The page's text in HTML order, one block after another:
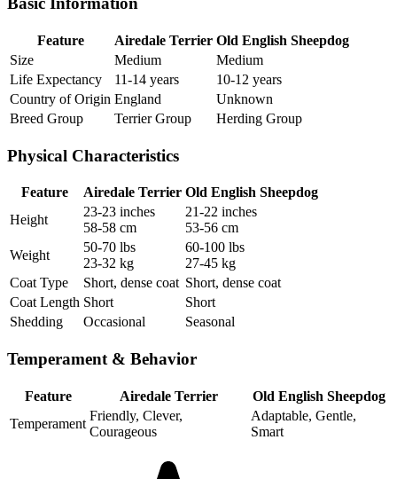
Feature Airedale Terrier Old English Sheepdog
Size
Medium
Medium
Life Expectancy
11-14 years
10-12 years
Country of Origin England
Unknown
Breed Group
Terrier Group Herding Group
Physical Characteristics
Feature Airedale Terrier Old English Sheepdog
Height
23-23 inches
58-58 cm
21-22 inches
53-56 cm
Weight
50-70 lbs
23-32 kg
60-100 lbs
27-45 kg
Coat Type
Short, dense coat Short, dense coat
Coat Length Short
Short
Shedding
Occasional Seasonal
Temperament & Behavior
Feature Airedale Terrier
Old English Sheepdog
Temperament
Friendly, Clever,
Courageous
Adaptable, Gentle,
Smart